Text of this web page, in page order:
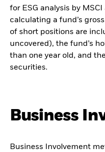
for ESG analysis by
calculating a fund’s
of short positions are
uncovered), the fund’s
than one year old, and
securities.
Business
Business Involvement